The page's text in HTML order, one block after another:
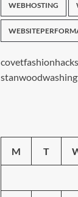
WEBHOSTING
M T